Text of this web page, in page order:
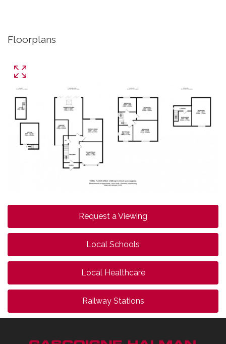
Floorplans
Request a Viewing
Local Schools
Local Healthcare
Railway Stations